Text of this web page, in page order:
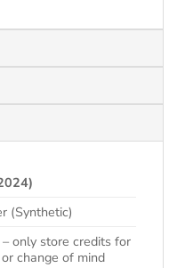
(Synthetic)
only store credits for
change of mind